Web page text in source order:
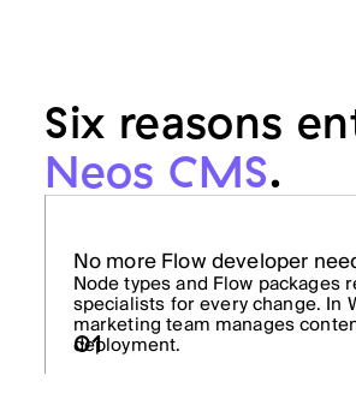
Six reasons
Neos CMS.
No more Flow developer
01
Node types and Flow packages
specialists for every change. In
marketing team manages
deployment.